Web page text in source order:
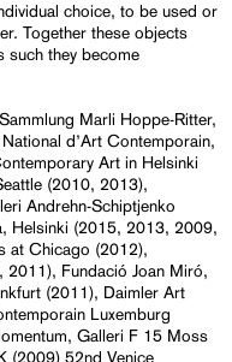
choice, to be used or
Together these objects
such they become
Marli Hoppe-Ritter,
d’Art Contemporain,
Art in Helsinki
(2010, 2013),
Andrehn-Schiptjenko
Helsinki (2015, 2013, 2009,
at Chicago (2012),
2011), Fundació Joan Miró,
(2011), Daimler Art
Luxemburg
Galleri F 15 Moss
(2009) 52nd Venice